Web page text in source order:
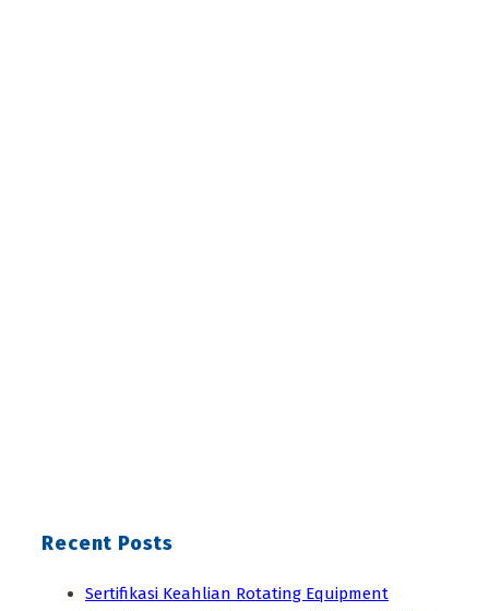
Recent Posts
Sertifikasi Keahlian Rotating Equipment